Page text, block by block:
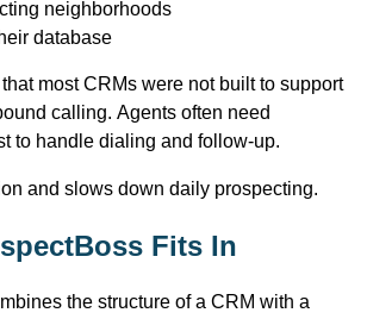
neighborhoods
database
most CRMs were not built to support
calling. Agents often need
to handle dialing and follow-up.
and slows down daily prospecting.
Fits In
the structure of a CRM with a